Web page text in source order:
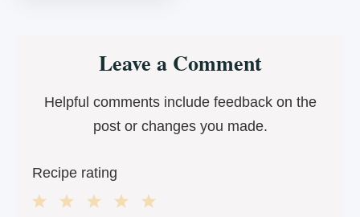
InteractionsLeave a Comment
Helpful comments include feedback on the
post or changes you made.
Recipe rating